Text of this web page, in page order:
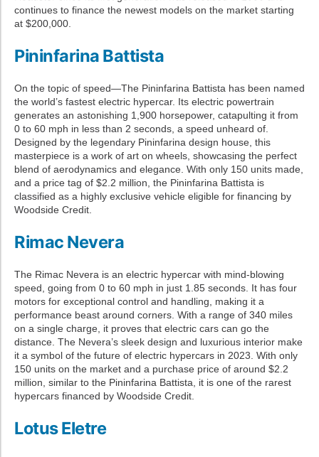
continues to finance the newest models on the market starting
at $200,000.
Pininfarina Battista
On the topic of speed—The Pininfarina Battista has been named
the world’s fastest electric hypercar. Its electric powertrain
generates an astonishing 1,900 horsepower, catapulting it from
0 to 60 mph in less than 2 seconds, a speed unheard of.
Designed by the legendary Pininfarina design house, this
masterpiece is a work of art on wheels, showcasing the perfect
blend of aerodynamics and elegance. With only 150 units made,
and a price tag of $2.2 million, the Pininfarina Battista is
classified as a highly exclusive vehicle eligible for financing by
Woodside Credit.
Rimac Nevera
The Rimac Nevera is an electric hypercar with mind-blowing
speed, going from 0 to 60 mph in just 1.85 seconds. It has four
motors for exceptional control and handling, making it a
performance beast around corners. With a range of 340 miles
on a single charge, it proves that electric cars can go the
distance. The Nevera’s sleek design and luxurious interior make
it a symbol of the future of electric hypercars in 2023. With only
150 units on the market and a purchase price of around $2.2
million, similar to the Pininfarina Battista, it is one of the rarest
hypercars financed by Woodside Credit.
Lotus Eletre